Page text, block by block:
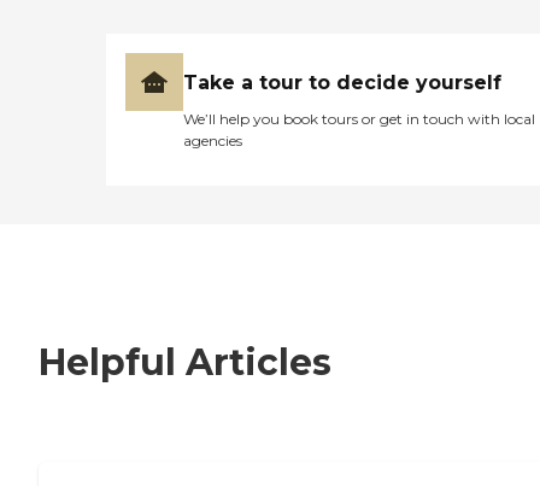
Take a tour to decide yourself
We’ll help you book tours or get in touch with local
agencies
Helpful Articles